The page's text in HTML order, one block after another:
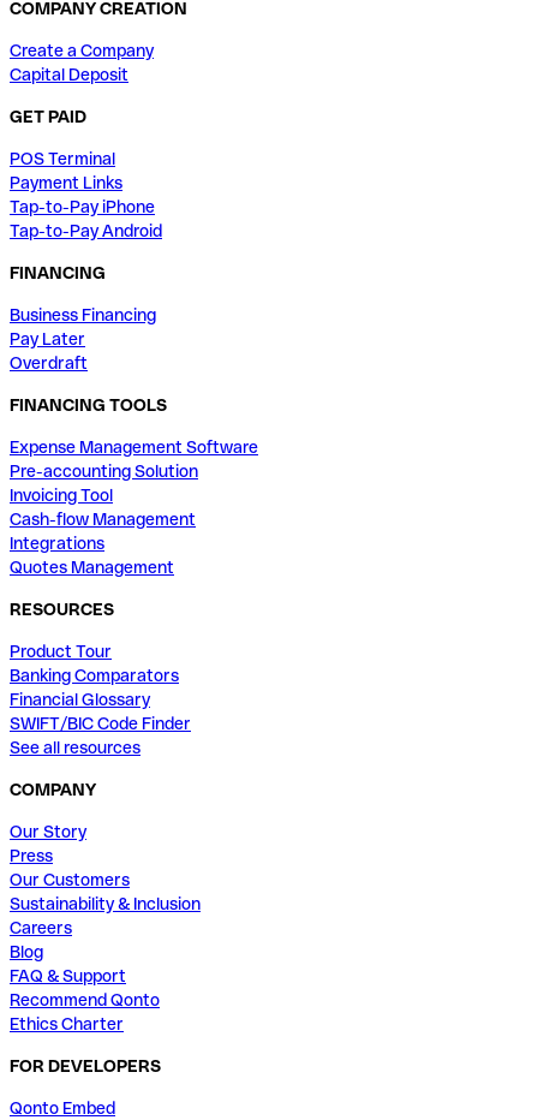
COMPANY CREATION
Create a Company
Capital Deposit
GET PAID
POS Terminal
Payment Links
Tap-to-Pay iPhone
Tap-to-Pay Android
FINANCING
Business Financing
Pay Later
Overdraft
FINANCING TOOLS
Expense Management Software
Pre-accounting Solution
Invoicing Tool
Cash-flow Management
Integrations
Quotes Management
RESOURCES
Product Tour
Banking Comparators
Financial Glossary
SWIFT/BIC Code Finder
See all resources
COMPANY
Our Story
Press
Our Customers
Sustainability & Inclusion
Careers
Blog
FAQ & Support
Recommend Qonto
Ethics Charter
FOR DEVELOPERS
Qonto Embed